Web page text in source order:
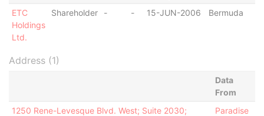
ETC
Holdings
Ltd.
Shareholder - - 15-JUN-2006 Bermuda
Address (1)
Data
From
1250 Rene-Levesque Blvd. West; Suite 2030;
Paradise